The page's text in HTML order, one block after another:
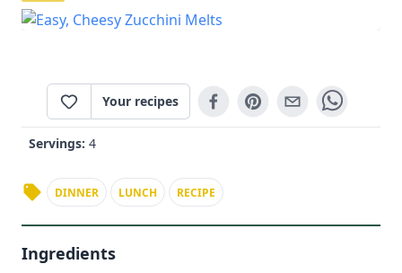
Your recipes
Servings: 4
DINNER LUNCH RECIPE
Ingredients